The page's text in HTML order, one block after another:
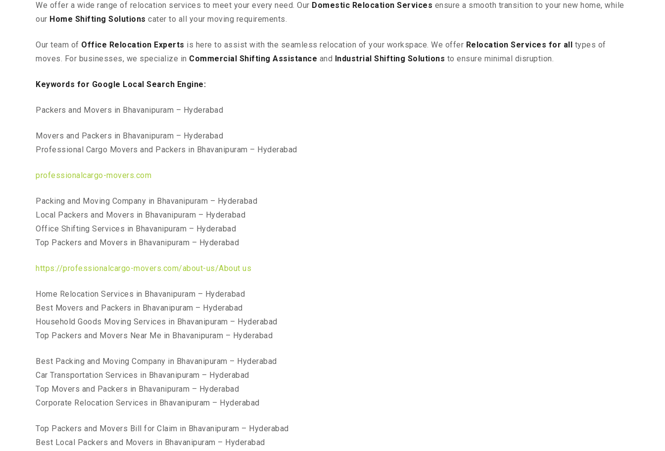
We offer a wide range of relocation services to meet your every need. Our Domestic Relocation Services ensure a smooth transition to your new home, while
our Home Shifting Solutions cater to all your moving requirements.
Our team of Office Relocation Experts is here to assist with the seamless relocation of your workspace. We offer Relocation Services for all types of
moves. For businesses, we specialize in Commercial Shifting Assistance and Industrial Shifting Solutions to ensure minimal disruption.
Keywords for Google Local Search Engine:
Packers and Movers in Bhavanipuram – Hyderabad
Movers and Packers in Bhavanipuram – Hyderabad
Professional Cargo Movers and Packers in Bhavanipuram – Hyderabad
professionalcargo-movers.com
Packing and Moving Company in Bhavanipuram – Hyderabad
Local Packers and Movers in Bhavanipuram – Hyderabad
Office Shifting Services in Bhavanipuram – Hyderabad
Top Packers and Movers in Bhavanipuram – Hyderabad
https://professionalcargo-movers.com/about-us/About us
Home Relocation Services in Bhavanipuram – Hyderabad
Best Movers and Packers in Bhavanipuram – Hyderabad
Household Goods Moving Services in Bhavanipuram – Hyderabad
Top Packers and Movers Near Me in Bhavanipuram – Hyderabad
Best Packing and Moving Company in Bhavanipuram – Hyderabad
Car Transportation Services in Bhavanipuram – Hyderabad
Top Movers and Packers in Bhavanipuram – Hyderabad
Corporate Relocation Services in Bhavanipuram – Hyderabad
Top Packers and Movers Bill for Claim in Bhavanipuram – Hyderabad
Best Local Packers and Movers in Bhavanipuram – Hyderabad